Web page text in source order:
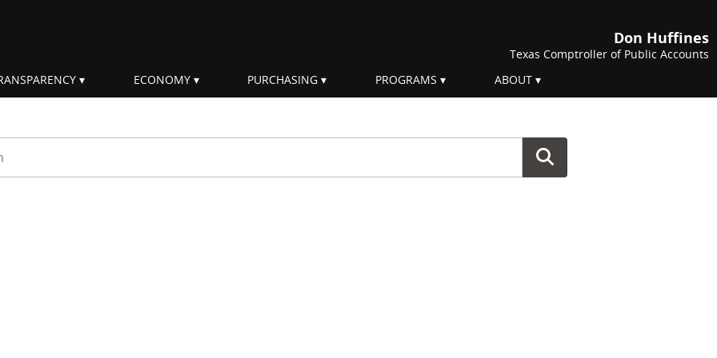
Don Huffines
Texas Comptroller of Public Accounts
ECONOMY PURCHASING PROGRAMS ABOUT